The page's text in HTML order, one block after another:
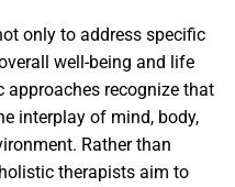
only to address specific
well-being and life
recognize that
interplay of mind, body,
Rather than
therapists aim to